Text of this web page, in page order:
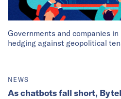
Governments and companies
hedging against geopolitical
NEWS
As chatbots fall short,